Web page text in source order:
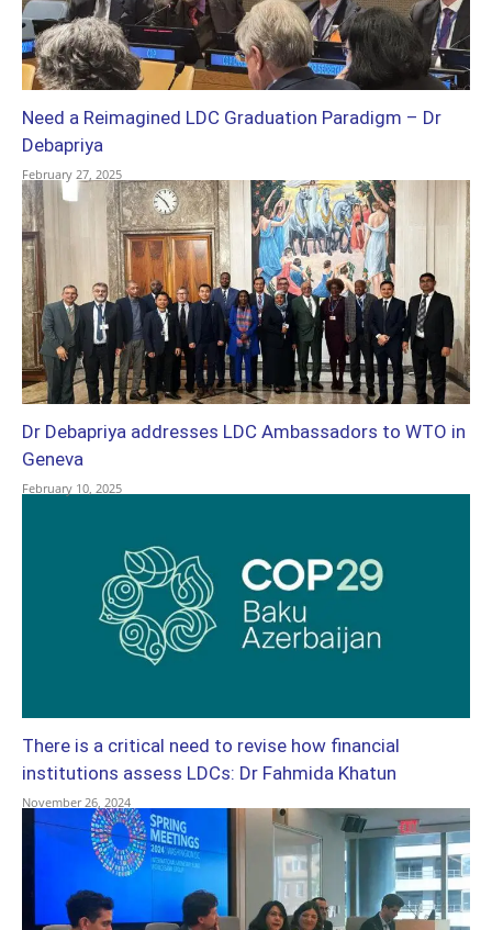
Need a Reimagined LDC Graduation Paradigm – Dr
Debapriya
February 27, 2025
Dr Debapriya addresses LDC Ambassadors to WTO in
Geneva
February 10, 2025
There is a critical need to revise how financial
institutions assess LDCs: Dr Fahmida Khatun
November 26, 2024